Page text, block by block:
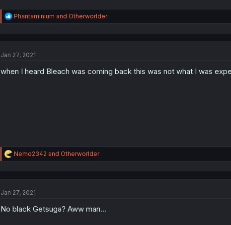
R
e
i
n
Phantaminium and Otherworlder
Jan 27, 2021
when I heard Bleach was coming back this was not what I was
R
e
i
n
Nemo2342 and Otherworlder
Jan 27, 2021
No black Getsuga? Aww man...